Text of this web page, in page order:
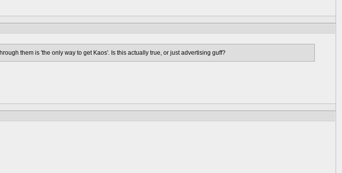
them is 'the only way to get Kaos'. Is this actually true, or just advertising guff?